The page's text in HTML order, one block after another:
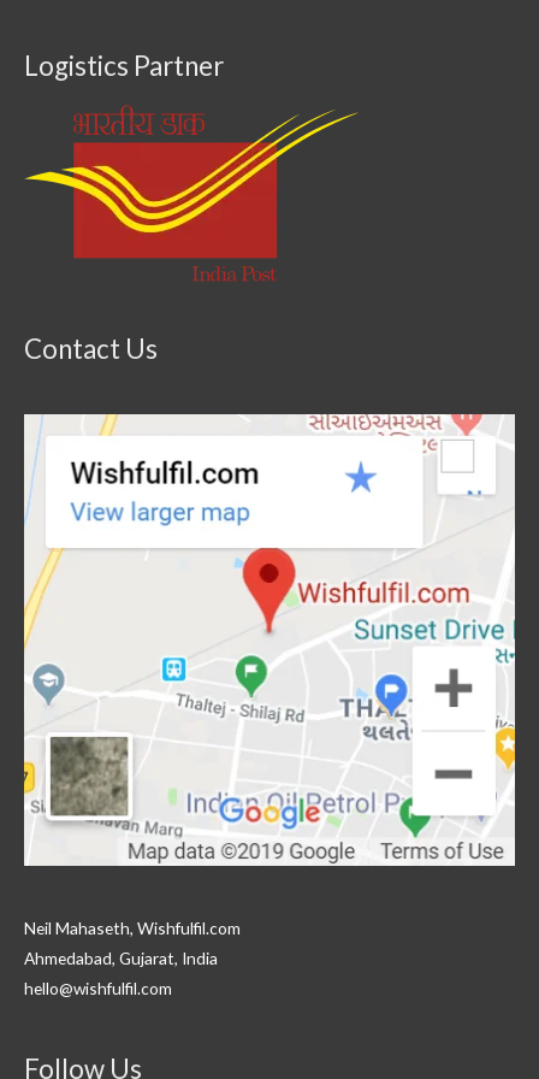
Logistics Partner
Contact Us
Neil Mahaseth, Wishfulfil.com
Ahmedabad, Gujarat, India
hello@wishfulfil.com
Follow Us